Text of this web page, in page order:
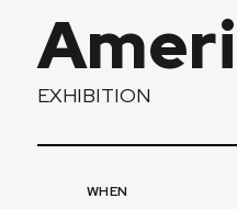
EXHIBITION
WHEN